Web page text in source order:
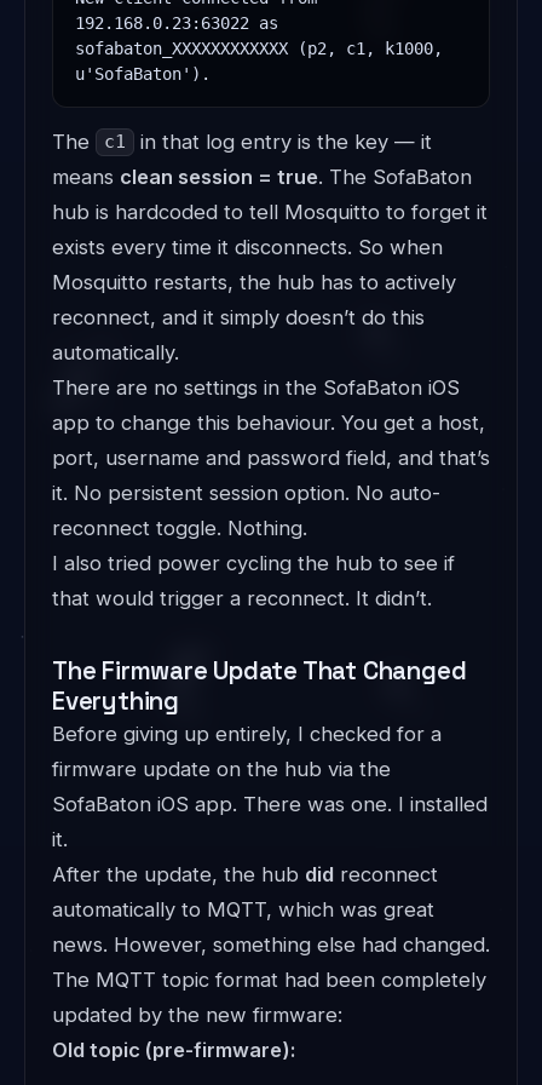
192.168.0.23:63022 as
sofabaton_XXXXXXXXXXXX (p2, c1, k1000,
u'SofaBaton').
The c1 in that log entry is the key — it
means clean session = true. The SofaBaton
hub is hardcoded to tell Mosquitto to forget it
exists every time it disconnects. So when
Mosquitto restarts, the hub has to actively
reconnect, and it simply doesn’t do this
automatically.
There are no settings in the SofaBaton iOS
app to change this behaviour. You get a host,
port, username and password field, and that’s
it. No persistent session option. No auto-
reconnect toggle. Nothing.
I also tried power cycling the hub to see if
that would trigger a reconnect. It didn’t.
The Firmware Update That Changed
Everything
Before giving up entirely, I checked for a
firmware update on the hub via the
SofaBaton iOS app. There was one. I installed
it.
After the update, the hub did reconnect
automatically to MQTT, which was great
news. However, something else had changed.
The MQTT topic format had been completely
updated by the new firmware:
Old topic (pre-firmware):